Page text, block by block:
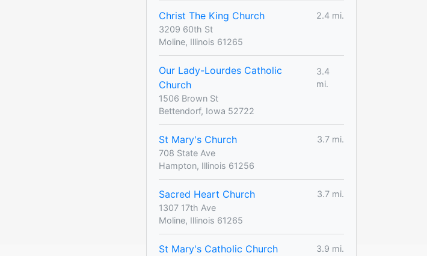
Christ The King Church
2.4 mi.
3209 60th St
Moline, Illinois 61265
Our Lady-Lourdes Catholic
Church
3.4
mi.
1506 Brown St
Bettendorf, Iowa 52722
St Mary's Church
3.7 mi.
708 State Ave
Hampton, Illinois 61256
Sacred Heart Church
3.7 mi.
1307 17th Ave
Moline, Illinois 61265
St Mary's Catholic Church
3.9 mi.